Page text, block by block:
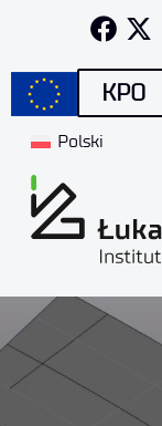
KPO
Polski